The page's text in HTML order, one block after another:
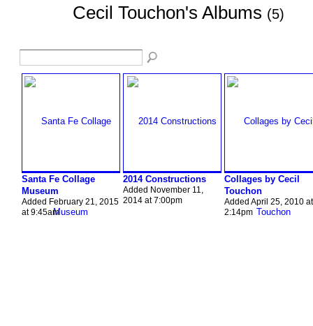
Cecil Touchon's Albums (5)
Santa Fe Collage
Museum
Added February 21, 2015
at 9:45am
2014 Constructions
Added November 11,
2014 at 7:00pm
Collages by Cecil
Touchon
Added April 25, 2010 at
2:14pm